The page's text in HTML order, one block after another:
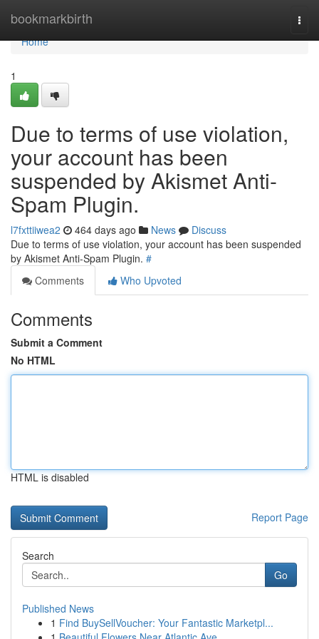
bookmarkbirth
Home
Home
1
Due to terms of use violation,
your account has been
suspended by Akismet Anti-
Spam Plugin.
l7fxttiiwea2 464 days ago News
Discuss
Due to terms of use violation, your account has been suspended
by Akismet Anti-Spam Plugin. #
Comments
Who Upvoted
Comments
Submit a Comment
No HTML
HTML is disabled
Report Page
Search
Go
Published News
1 Find BuySellVoucher: Your Fantastic Marketpl...